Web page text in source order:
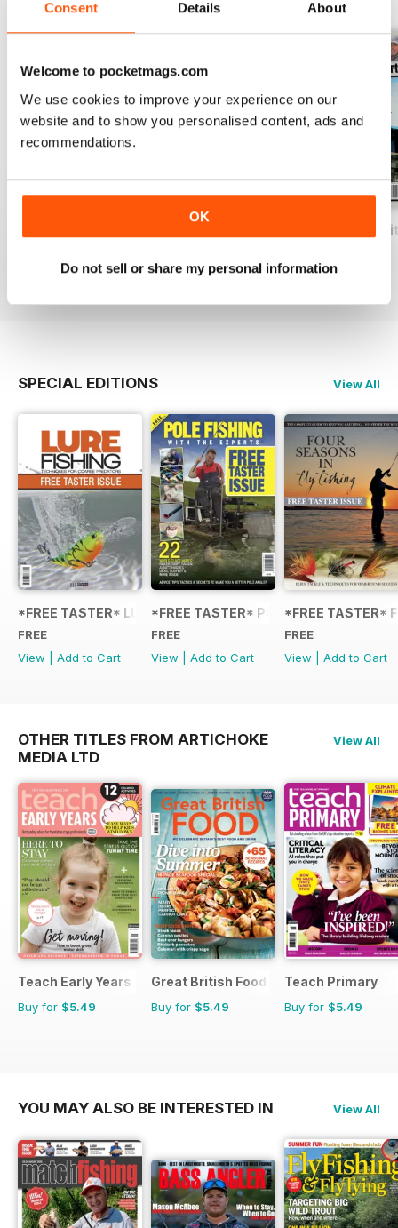
Consent Details About
Welcome to pocketmags.com
We use cookies to improve your experience on our
website and to show you personalised content, ads and
recommendations.
OK
Do not sell or share my personal information
Add to Cart
View|Add to Cart
Match Fishing
View|Add to Cart
SPECIAL EDITIONS View All
*FREE TASTER* LURE FISHING: TECHNIQUES FOR COARSE
FREE
View
Add to Cart
*FREE TASTER* POLE FISHING WITH
FREE
View
Add to Cart
*FREE TASTER*
FREE
View
Add to Cart
OTHER TITLES FROM ARTICHOKE
MEDIA LTD
View All
Teach Early Years
Buy for $5.49
Great British Food
Buy for $5.49
Teach Primary
Buy for $5.49
YOU MAY ALSO BE INTERESTED IN View All